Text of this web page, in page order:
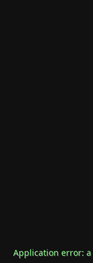
Application error: a